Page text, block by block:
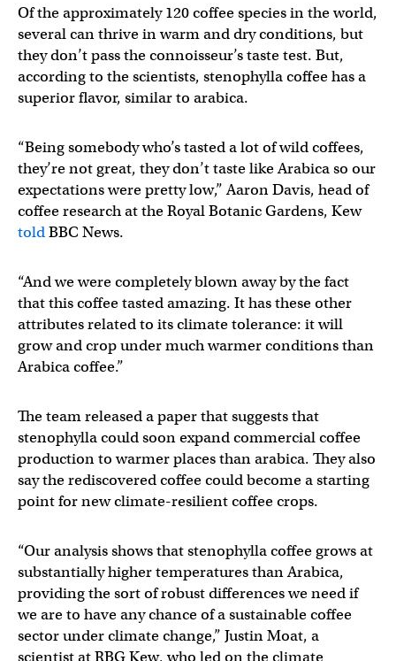
Of the approximately 120 coffee species in the world,
several can thrive in warm and dry conditions, but
they don’t pass the connoisseur’s taste test. But,
according to the scientists, stenophylla coffee has a
superior flavor, similar to arabica.
“Being somebody who’s tasted a lot of wild coffees,
they’re not great, they don’t taste like Arabica so our
expectations were pretty low,” Aaron Davis, head of
coffee research at the Royal Botanic Gardens, Kew
toldBBC News.
“And we were completely blown away by the fact
that this coffee tasted amazing. It has these other
attributes related to its climate tolerance: it will
grow and crop under much warmer conditions than
Arabica coffee.”
The team released a paper that suggests that
stenophylla could soon expand commercial coffee
production to warmer places than arabica. They also
say the rediscovered coffee could become a starting
point for new climate-resilient coffee crops.
“Our analysis shows that stenophylla coffee grows at
substantially higher temperatures than Arabica,
providing the sort of robust differences we need if
we are to have any chance of a sustainable coffee
sector under climate change,” Justin Moat, a
scientist at RBG Kew, who led on the climate